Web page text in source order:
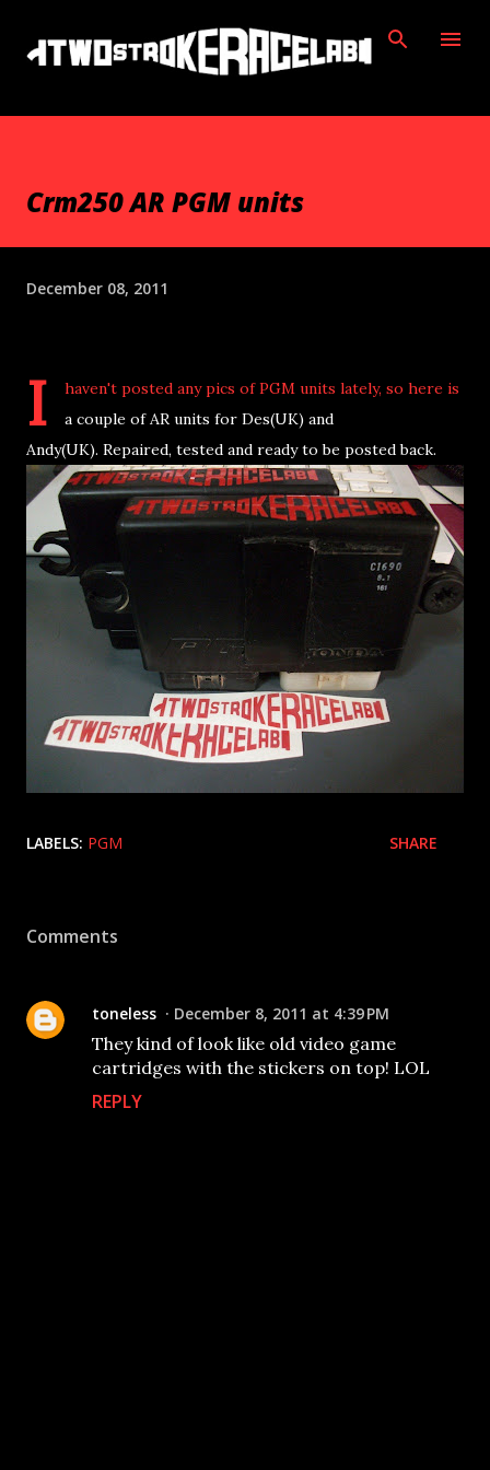
Skip to main content
Crm250 AR PGM units
December 08, 2011
I
haven't posted any pics of PGM units lately, so here is
a couple of AR units for Des(UK) and
Andy(UK). Repaired, tested and ready to be posted back.
LABELS: PGM SHARE
Comments
toneless December 8, 2011 at 4:39 PM
They kind of look like old video game
cartridges with the stickers on top! LOL
REPLY